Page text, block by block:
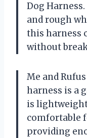
Dog
and rough
this harness
without
Me and
harness is a
is
comfortable
providing